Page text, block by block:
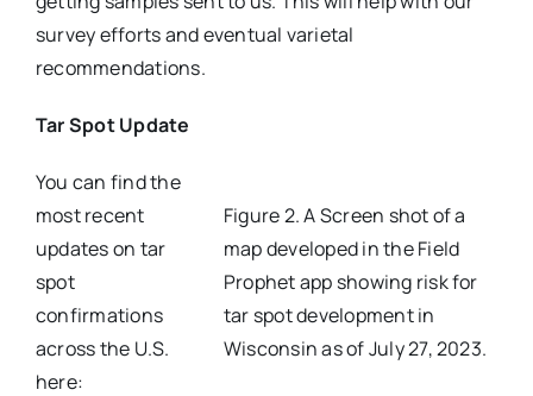
survey efforts and eventual varietal
recommendations.
Tar Spot Update
Figure 2. A Screen shot of a
map developed in the Field
Prophet app showing risk for
tar spot development in
Wisconsin as of July 27, 2023.
You can find the
most recent
updates on tar
spot
confirmations
across the U.S.
here: